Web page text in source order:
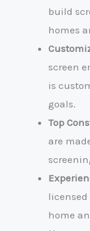
build
homes
screen
is
goals.
Top
are
licensed
home